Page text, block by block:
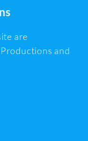
are
and